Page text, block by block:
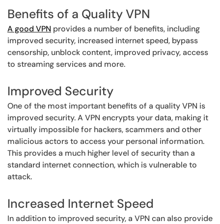
Benefits of a Quality VPN
A good VPN provides a number of benefits, including
improved security, increased internet speed, bypass
censorship, unblock content, improved privacy, access
to streaming services and more.
Improved Security
One of the most important benefits of a quality VPN is
improved security. A VPN encrypts your data, making it
virtually impossible for hackers, scammers and other
malicious actors to access your personal information.
This provides a much higher level of security than a
standard internet connection, which is vulnerable to
attack.
Increased Internet Speed
In addition to improved security, a VPN can also provide